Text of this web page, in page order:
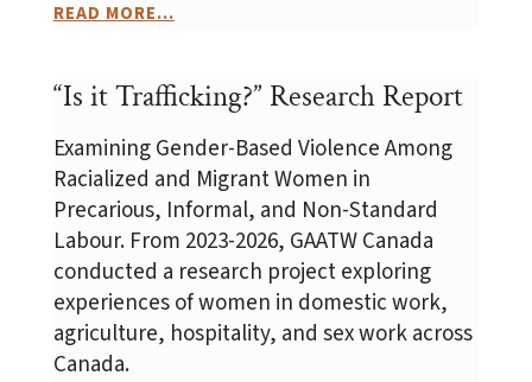
READ MORE...
“Is it Trafficking?” Research Report
Examining Gender-Based Violence Among
Racialized and Migrant Women in
Precarious, Informal, and Non-Standard
Labour. From 2023-2026, GAATW Canada
conducted a research project exploring
experiences of women in domestic work,
agriculture, hospitality, and sex work across
Canada.